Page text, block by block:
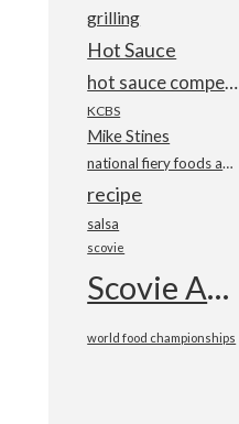
grilling
Hot Sauce
hot sauce competition
KCBS
Mike Stines
national fiery foods and barbecue show
recipe
salsa
scovie
Scovie Awards
world food championships